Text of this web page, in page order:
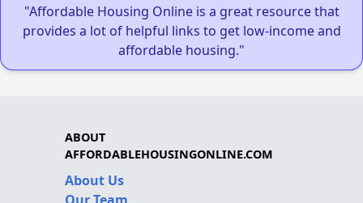
"Affordable Housing Online is a great resource that
provides a lot of helpful links to get low-income and
affordable housing."
ABOUT
AFFORDABLEHOUSINGONLINE.COM
About Us